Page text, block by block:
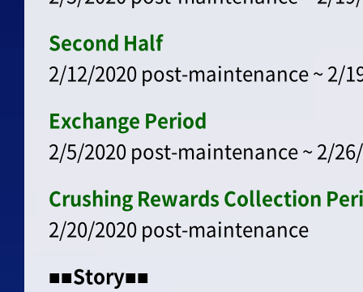
Second Half
2/12/2020 post-maintenance ~ 2/
Exchange Period
2/5/2020 post-maintenance ~ 2/
Crushing Rewards Collection
2/20/2020 post-maintenance
■■Story■■